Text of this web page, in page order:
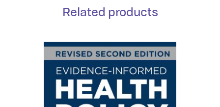
Related products